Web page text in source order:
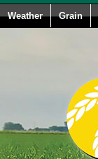
Weather Grain